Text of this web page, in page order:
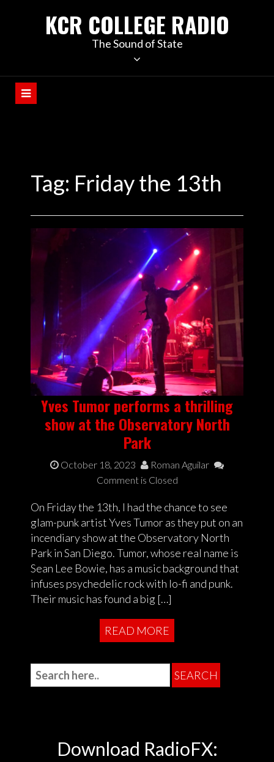
KCR COLLEGE RADIO
The Sound of State
Tag: Friday the 13th
Yves Tumor performs a thrilling
show at the Observatory North
Park
October 18, 2023
Roman Aguilar
Comment is Closed
On Friday the 13th, I had the chance to see
glam-punk artist Yves Tumor as they put on an
incendiary show at the Observatory North
Park in San Diego. Tumor, whose real name is
Sean Lee Bowie, has a music background that
infuses psychedelic rock with lo-fi and punk.
Their music has found a big […]
READ MORE
Download RadioFX: